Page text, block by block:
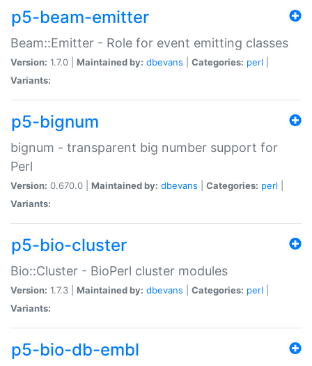
p5-beam-emitter
Beam::Emitter - Role for event emitting classes
Version: 1.7.0 | Maintained by: dbevans Categories: perl
Variants:
p5-bignum
bignum - transparent big number support for
Perl
Version: 0.670.0 | Maintained by: dbevans Categories: perl
Variants:
p5-bio-cluster
Bio::Cluster - BioPerl cluster modules
Version: 1.7.3 | Maintained by: dbevans Categories: perl
Variants:
p5-bio-db-embl